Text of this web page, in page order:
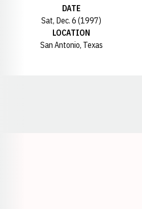
DATE
Sat, Dec. 6 (1997)
LOCATION
San Antonio, Texas